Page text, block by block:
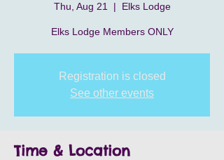
Thu, Aug 21
  |
Elks Lodge
Elks Lodge Members ONLY
Registration is closed
See other events
Time & Location